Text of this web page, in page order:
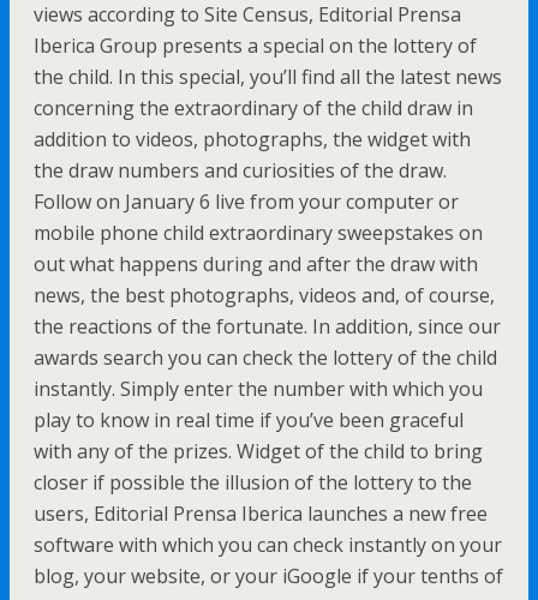
views according to Site Census, Editorial Prensa
Iberica Group presents a special on the lottery of
the child. In this special, you’ll find all the latest news
concerning the extraordinary of the child draw in
addition to videos, photographs, the widget with
the draw numbers and curiosities of the draw.
Follow on January 6 live from your computer or
mobile phone child extraordinary sweepstakes on
out what happens during and after the draw with
news, the best photographs, videos and, of course,
the reactions of the fortunate. In addition, since our
awards search you can check the lottery of the child
instantly. Simply enter the number with which you
play to know in real time if you’ve been graceful
with any of the prizes. Widget of the child to bring
closer if possible the illusion of the lottery to the
users, Editorial Prensa Iberica launches a new free
software with which you can check instantly on your
blog, your website, or your iGoogle if your tenths of